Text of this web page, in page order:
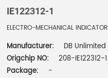
IE122312-1
ELECTRO-MECHANICAL INDICATOR
Manufacturer:
DB Unlimited
Origchip NO:
208-IE122312-1
Package:
-